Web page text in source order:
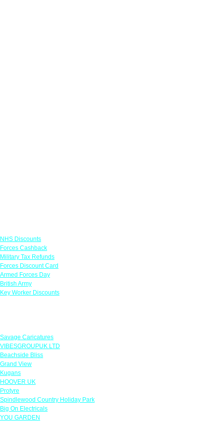
NHS Discounts
Forces Cashback
Military Tax Refunds
Forces Discount Card
Armed Forces Day
British Army
Key Worker Discounts
Savage Caricatures
VIBESGROUPUK LTD
Beachside Bliss
Grand View
Kugans
HOOVER UK
Protyre
Spindlewood Country Holiday Park
Big On Electricals
YOU GARDEN